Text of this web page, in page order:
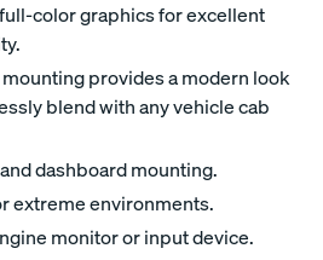
color graphics for excellent
provides a modern look
blend with any vehicle cab
dashboard mounting.
extreme environments.
monitor or input device.